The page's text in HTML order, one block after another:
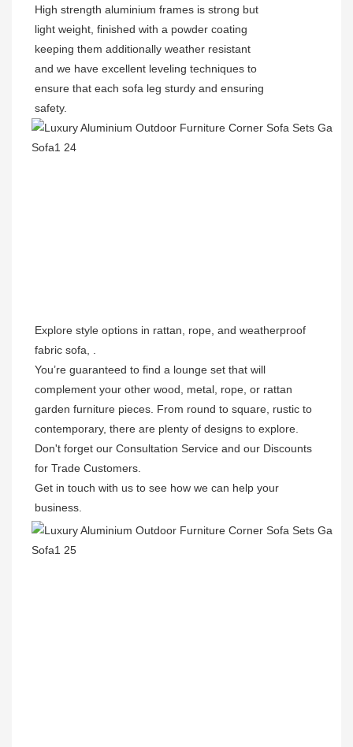
High strength aluminium frames is strong but
light weight, finished with a powder coating
keeping them additionally weather resistant
and we have excellent leveling techniques to
ensure that each sofa leg sturdy and ensuring
safety.
Explore style options in rattan, rope, and weatherproof
fabric sofa, .
You’re guaranteed to find a lounge set that will
complement your other wood, metal, rope, or rattan
garden furniture pieces. From round to square, rustic to
contemporary, there are plenty of designs to explore.
Don't forget our Consultation Service and our Discounts
for Trade Customers.
Get in touch with us to see how we can help your
business.